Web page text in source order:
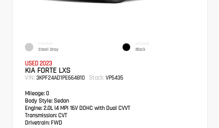
EXTERIOR
Steel Gray
INTERIOR
Black
USED 2023
KIA FORTE LXS
VIN: 3KPF24AD1PE664810 Stock: VP5435
Mileage: 0
Body Style: Sedan
Engine: 2.0L I4 MPI 16V DOHC with Dual CVVT
Transmission: CVT
Drivetrain: FWD